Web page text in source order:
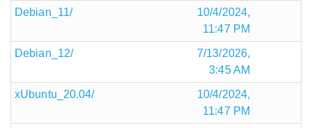
Debian_11/
10/4/2024,
11:47 PM
Debian_12/
7/13/2026,
3:45 AM
xUbuntu_20.04/
10/4/2024,
11:47 PM